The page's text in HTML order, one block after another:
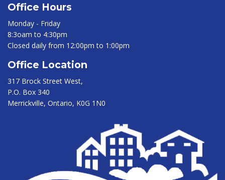
Office Hours
Monday - Friday
8:3oam to 4:30pm
Closed daily from 12:00pm to 1:00pm
Office Location
317 Brock Street West,
P.O. Box 340
Merrickville, Ontario, K0G 1N0